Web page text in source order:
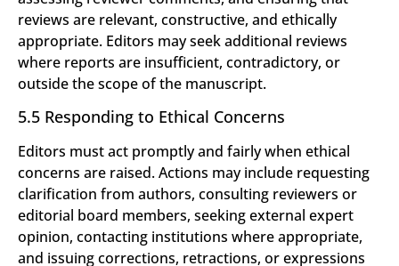
reviews are relevant, constructive, and ethically
appropriate. Editors may seek additional reviews
where reports are insufficient, contradictory, or
outside the scope of the manuscript.
5.5 Responding to Ethical Concerns
Editors must act promptly and fairly when ethical
concerns are raised. Actions may include requesting
clarification from authors, consulting reviewers or
editorial board members, seeking external expert
opinion, contacting institutions where appropriate,
and issuing corrections, retractions, or expressions